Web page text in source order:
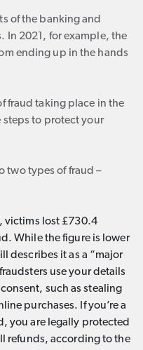
of the banking and
In 2021, for example, the
ending up in the hands
fraud taking place in the
steps to protect your
two types of fraud –
victims lost £730.4
While the figure is lower
describes it as a “major
use your details
such as stealing
purchases. If you’re a
you are legally protected
refunds, according to the